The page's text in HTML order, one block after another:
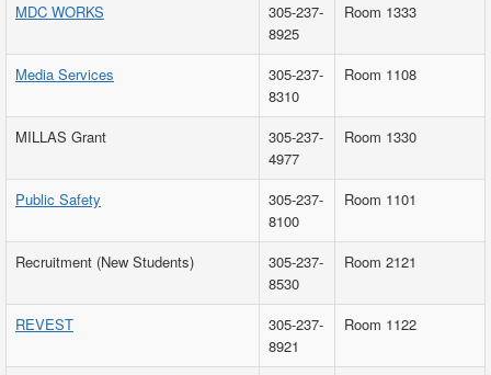
MDC WORKS
305-237-
8925
Room 1333
Media Services
305-237-
8310
Room 1108
MILLAS Grant
305-237-
4977
Room 1330
Public Safety
305-237-
8100
Room 1101
Recruitment (New Students)
305-237-
8530
Room 2121
REVEST
305-237-
8921
Room 1122